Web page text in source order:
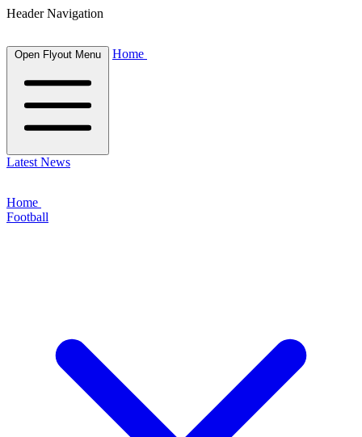
Header Navigation
Open Flyout Menu Home
Latest News
Home
Football